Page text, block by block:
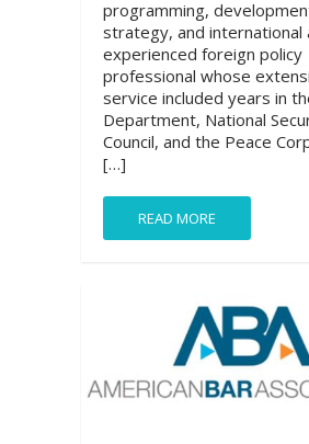
programming,
strategy, and international
experienced foreign policy
professional whose
service included years in
Department, National
Council, and the Peace
[…]
READ MORE